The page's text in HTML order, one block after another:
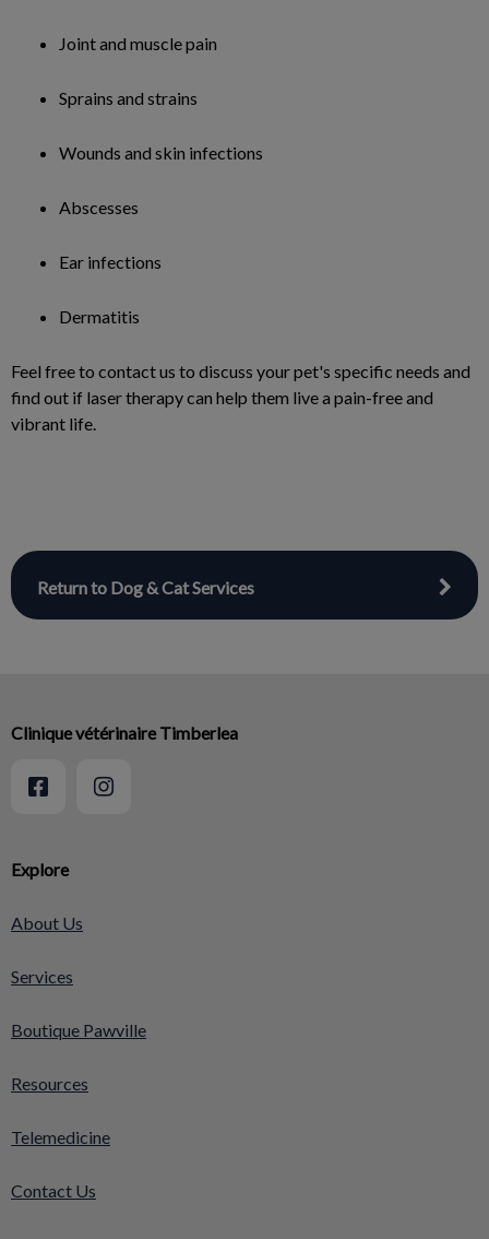
Joint and muscle pain
Sprains and strains
Wounds and skin infections
Abscesses
Ear infections
Dermatitis
Feel free to contact us to discuss your pet's specific needs and
find out if laser therapy can help them live a pain-free and
vibrant life.
Return to Dog & Cat Services
Explore
About Us
Services
Boutique Pawville
Resources
Telemedicine
Contact Us
Clinique vétérinaire Timberlea